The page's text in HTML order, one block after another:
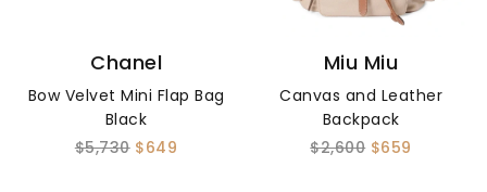
Chanel
Bow Velvet Mini Flap Bag
Black
$5,730 $649
Miu Miu
Canvas and Leather
Backpack
$2,600 $659